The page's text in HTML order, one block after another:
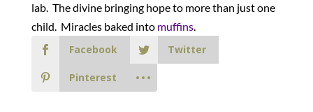
lab. The divine bringing hope to more than just one
child. Miracles baked into muffins.
Facebook
Twitter
Pinterest